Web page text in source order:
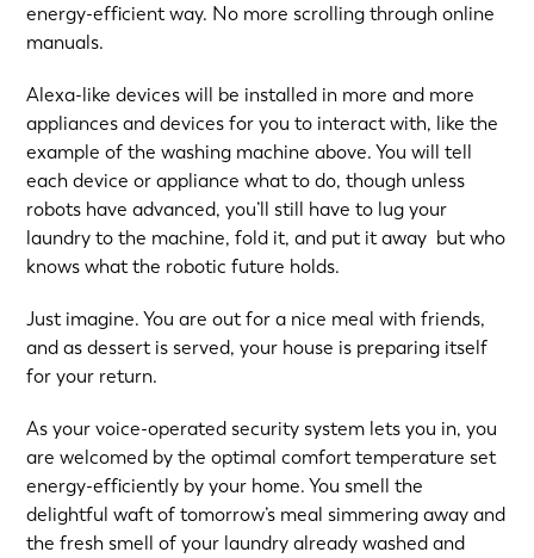
energy-efficient way. No more scrolling through online
manuals.
Alexa-like devices will be installed in more and more
appliances and devices for you to interact with, like the
example of the washing machine above. You will tell
each device or appliance what to do, though unless
robots have advanced, you’ll still have to lug your
laundry to the machine, fold it, and put it away but who
knows what the robotic future holds.
Just imagine. You are out for a nice meal with friends,
and as dessert is served, your house is preparing itself
for your return.
As your voice-operated security system lets you in, you
are welcomed by the optimal comfort temperature set
energy-efficiently by your home. You smell the
delightful waft of tomorrow’s meal simmering away and
the fresh smell of your laundry already washed and